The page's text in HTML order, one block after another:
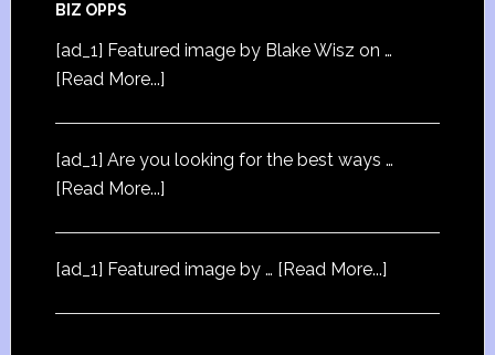
BIZ OPPS
[ad_1] Featured image by Blake Wisz on …
[Read More...]
[ad_1] Are you looking for the best ways …
[Read More...]
[ad_1] Featured image by … [Read More...]